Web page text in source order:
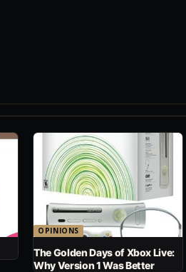
OPINIONS
The Golden Days of Xbox Live:
Why Version 1 Was Better